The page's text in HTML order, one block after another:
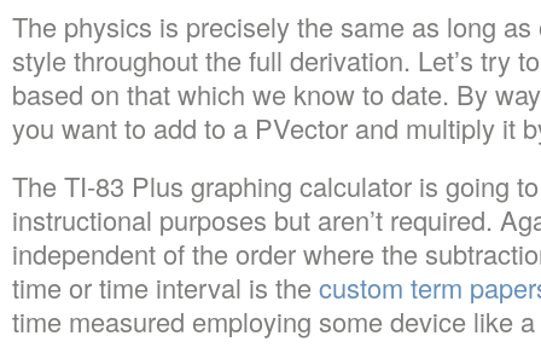
The physics is precisely the same as long
style throughout the full derivation. Let’s try
based on that which we know to date. By
you want to add to a PVector and multiply it
The TI-83 Plus graphing calculator is going
instructional purposes but aren’t required.
independent of the order where the
time or time interval is the custom term
time measured employing some device like